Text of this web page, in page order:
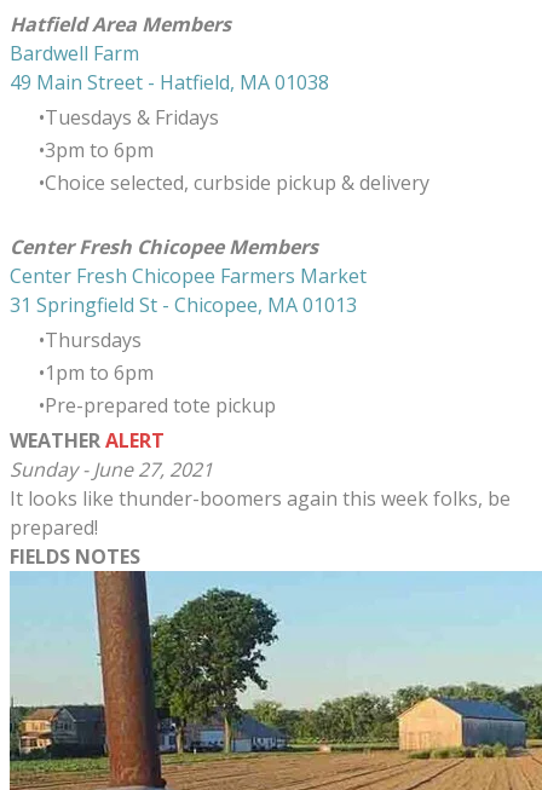
​Hatfield Area Members
Bardwell Farm
49 Main Street - Hatfield, MA 01038
Tuesdays & Fridays
3pm to 6pm
Choice selected, curbside pickup & delivery
Center Fresh Chicopee Members
Center Fresh Chicopee Farmers Market
31 Springfield St - Chicopee, MA 01013
Thursdays
​1pm to 6pm
Pre-prepared tote pickup
WEATHERALERT
Sunday - June 27, 2021
It looks like thunder-boomers again this week folks, be
prepared!
FIELDS NOTES